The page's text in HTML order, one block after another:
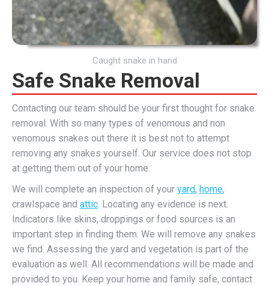
Caught snake in hand
Safe Snake Removal
Contacting our team should be your first thought for snake
removal. With so many types of venomous and non
venomous snakes out there it is best not to attempt
removing any snakes yourself. Our service does not stop
at getting them out of your home.
We will complete an inspection of your yard, home,
crawlspace and attic. Locating any evidence is next.
Indicators like skins, droppings or food sources is an
important step in finding them. We will remove any snakes
we find. Assessing the yard and vegetation is part of the
evaluation as well. All recommendations will be made and
provided to you. Keep your home and family safe, contact